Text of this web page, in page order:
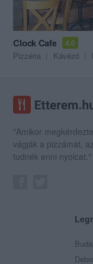
Clock Cafe 4.0
Pizzéria Kávézó
"Amikor
vágják a pizzámat,
tudnék enni